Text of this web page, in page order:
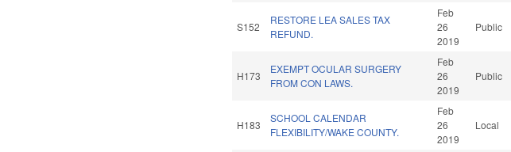
S152
RESTORE LEA SALES TAX
REFUND.
Feb
26
2019
Public
H173
EXEMPT OCULAR SURGERY
FROM CON LAWS.
Feb
26
2019
Public
H183
SCHOOL CALENDAR
FLEXIBILITY/WAKE COUNTY.
Feb
26
2019
Local